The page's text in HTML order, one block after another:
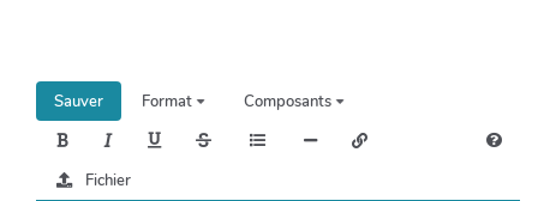
Sauver Format Composants
Fichier